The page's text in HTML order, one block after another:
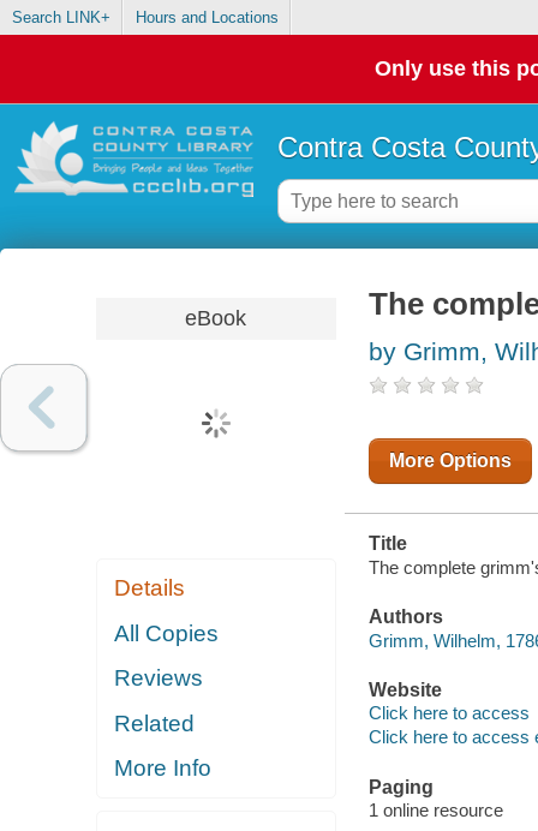
Search LINK+ Hours and Locations
Only use this
Contra Costa
eBook
Details
All Copies
Reviews
Related
More Info
The
by Grimm,
More Options
Title
The complete
Authors
Grimm, Wilhelm,
Website
Click here to access
Click here to access
Paging
1 online resource